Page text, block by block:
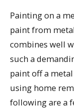
Painting on a
paint from
combines well
such a
paint off a
using home
following are a